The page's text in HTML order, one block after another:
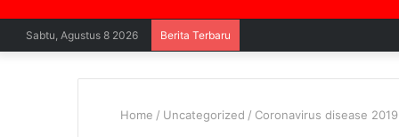
Sabtu, Agustus 8 2026 Berita Terbaru
Home / Uncategorized / Coronavirus disease 2019